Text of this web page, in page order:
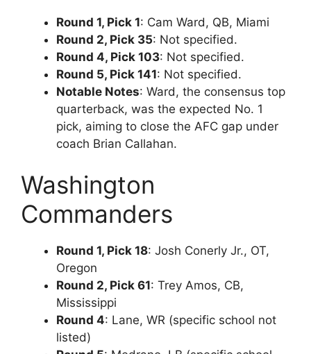
Round 1, Pick 1: Cam Ward, QB, Miami
Round 2, Pick 35: Not specified.
Round 4, Pick 103: Not specified.
Round 5, Pick 141: Not specified.
Notable Notes: Ward, the consensus top
quarterback, was the expected No. 1
pick, aiming to close the AFC gap under
coach Brian Callahan.
Washington
Commanders
Round 1, Pick 18: Josh Conerly Jr., OT,
Oregon
Round 2, Pick 61: Trey Amos, CB,
Mississippi
Round 4: Lane, WR (specific school not
listed)